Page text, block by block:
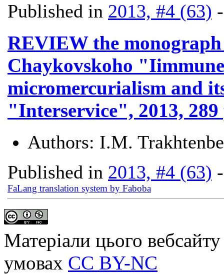
Published in 2013, #4 (63)
REVIEW the
Chaykovskoho
micromercurialism and
"Interservice", 2013, 289
Authors: I.M.
Published in 2013, #4 (63)
FaLang translation system by Faboba
Матеріали цього
умовах CC BY-NC